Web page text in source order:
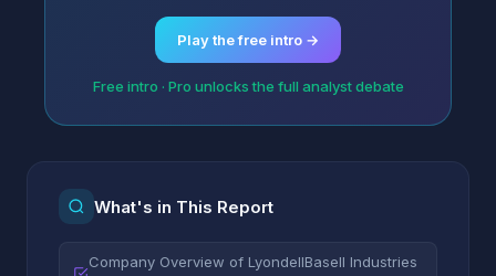
Play the free intro →
Free intro · Pro unlocks the full analyst debate
What's in This Report
Company Overview of LyondellBasell Industries